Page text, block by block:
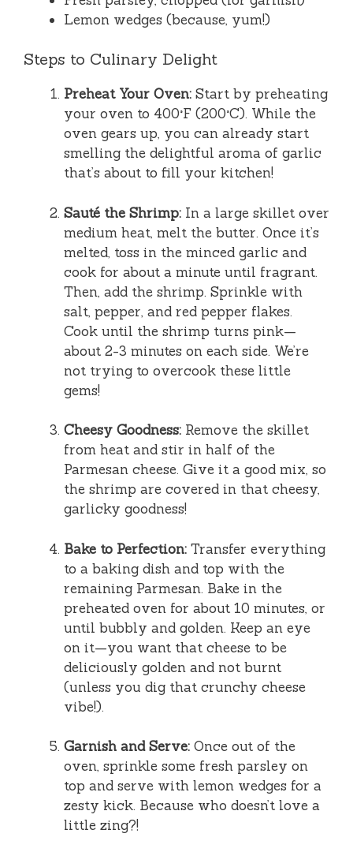
Lemon wedges (because, yum!)
Steps to Culinary Delight
Preheat Your Oven: Start by preheating
your oven to 400°F (200°C). While the
oven gears up, you can already start
smelling the delightful aroma of garlic
that’s about to fill your kitchen!
Sauté the Shrimp: In a large skillet over
medium heat, melt the butter. Once it’s
melted, toss in the minced garlic and
cook for about a minute until fragrant.
Then, add the shrimp. Sprinkle with
salt, pepper, and red pepper flakes.
Cook until the shrimp turns pink—
about 2-3 minutes on each side. We’re
not trying to overcook these little
gems!
Cheesy Goodness: Remove the skillet
from heat and stir in half of the
Parmesan cheese. Give it a good mix, so
the shrimp are covered in that cheesy,
garlicky goodness!
Bake to Perfection: Transfer everything
to a baking dish and top with the
remaining Parmesan. Bake in the
preheated oven for about 10 minutes, or
until bubbly and golden. Keep an eye
on it—you want that cheese to be
deliciously golden and not burnt
(unless you dig that crunchy cheese
vibe!).
Garnish and Serve: Once out of the
oven, sprinkle some fresh parsley on
top and serve with lemon wedges for a
zesty kick. Because who doesn’t love a
little zing?!